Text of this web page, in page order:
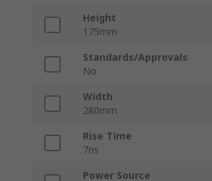
Height
175mm
Standards/Approvals
No
Width
280mm
Rise Time
7ns
Power Source